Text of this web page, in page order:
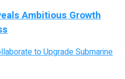
Ambitious Growth